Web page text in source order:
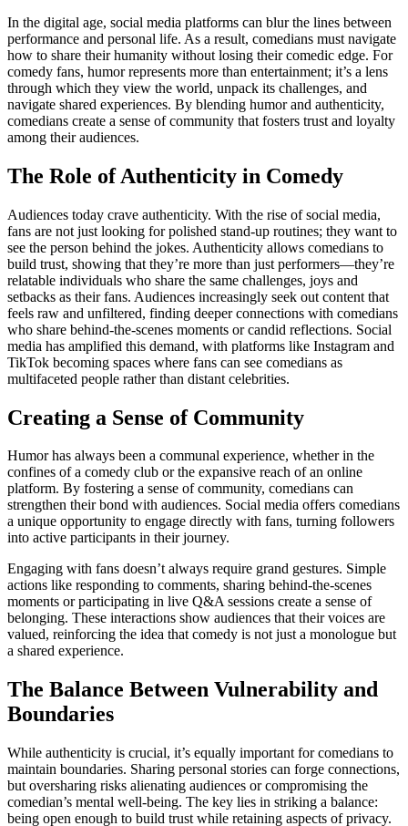
In the digital age, social media platforms can blur the lines between
performance and personal life. As a result, comedians must navigate
how to share their humanity without losing their comedic edge. For
comedy fans, humor represents more than entertainment; it’s a lens
through which they view the world, unpack its challenges, and
navigate shared experiences. By blending humor and authenticity,
comedians create a sense of community that fosters trust and loyalty
among their audiences.
The Role of Authenticity in Comedy
Audiences today crave authenticity. With the rise of social media,
fans are not just looking for polished stand-up routines; they want to
see the person behind the jokes. Authenticity allows comedians to
build trust, showing that they’re more than just performers—they’re
relatable individuals who share the same challenges, joys and
setbacks as their fans. Audiences increasingly seek out content that
feels raw and unfiltered, finding deeper connections with comedians
who share behind-the-scenes moments or candid reflections. Social
media has amplified this demand, with platforms like Instagram and
TikTok becoming spaces where fans can see comedians as
multifaceted people rather than distant celebrities.
Creating a Sense of Community
Humor has always been a communal experience, whether in the
confines of a comedy club or the expansive reach of an online
platform. By fostering a sense of community, comedians can
strengthen their bond with audiences. Social media offers comedians
a unique opportunity to engage directly with fans, turning followers
into active participants in their journey.
Engaging with fans doesn’t always require grand gestures. Simple
actions like responding to comments, sharing behind-the-scenes
moments or participating in live Q&A sessions create a sense of
belonging. These interactions show audiences that their voices are
valued, reinforcing the idea that comedy is not just a monologue but
a shared experience.
The Balance Between Vulnerability and
Boundaries
While authenticity is crucial, it’s equally important for comedians to
maintain boundaries. Sharing personal stories can forge connections,
but oversharing risks alienating audiences or compromising the
comedian’s mental well-being. The key lies in striking a balance:
being open enough to build trust while retaining aspects of privacy.